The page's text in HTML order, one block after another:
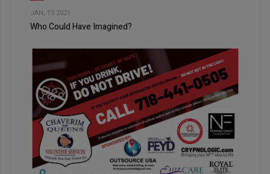
JAN, 13 2021
Who Could Have Imagined?